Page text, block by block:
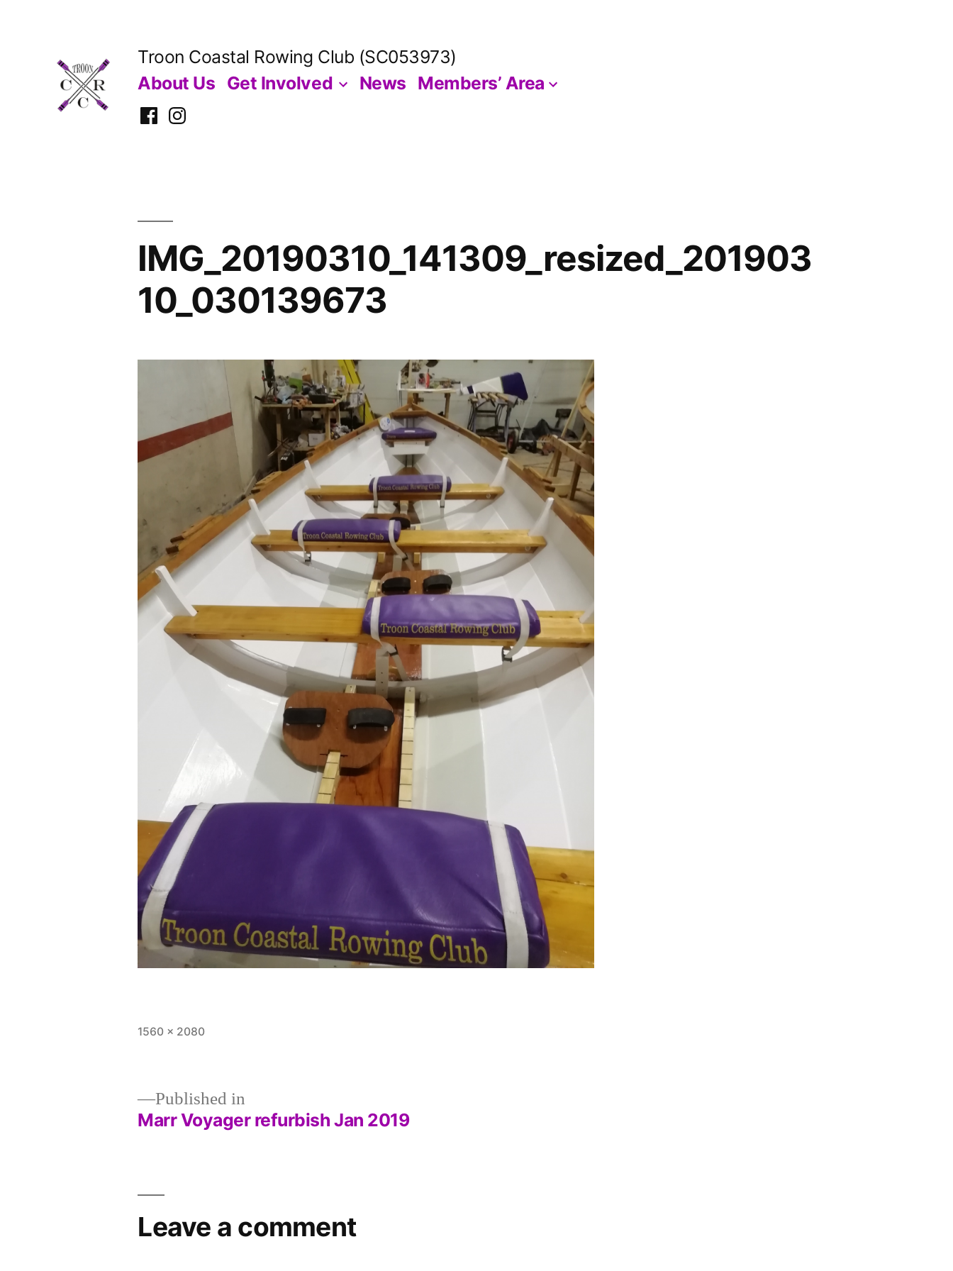
Troon Coastal Rowing Club (SC053973)
About Us Get Involved News Members’ Area
FacebookInstagram
IMG_20190310_141309_resized_201903
10_030139673
Full
1560 × 2080
navigation
Published in
Marr Voyager refurbish Jan 2019
Leave a comment